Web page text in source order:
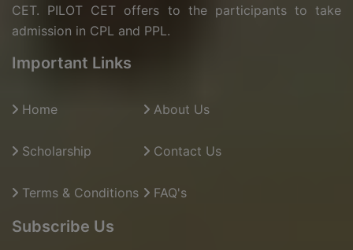
CET. PILOT CET offers to the participants to take
admission in CPL and PPL.
Important Links
Home About Us
Scholarship Contact Us
Terms & Conditions FAQ's
Subscribe Us